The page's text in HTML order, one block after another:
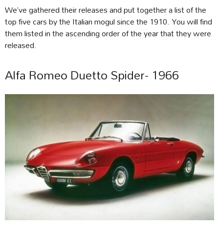
We’ve gathered their releases and put together a list of the
top five cars by the Italian mogul since the 1910. You will find
them listed in the ascending order of the year that they were
released.
Alfa Romeo Duetto Spider- 1966